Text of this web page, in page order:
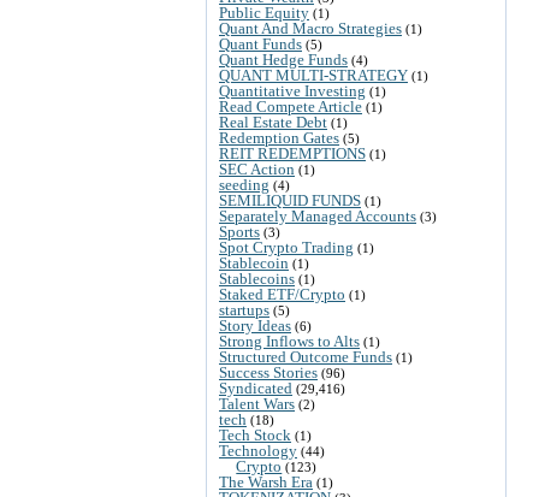
Public Equity (1)
Quant And Macro Strategies (1)
Quant Funds (5)
Quant Hedge Funds (4)
QUANT MULTI-STRATEGY (1)
Quantitative Investing (1)
Read Compete Article (1)
Real Estate Debt (1)
Redemption Gates (5)
REIT REDEMPTIONS (1)
SEC Action (1)
seeding (4)
SEMILIQUID FUNDS (1)
Separately Managed Accounts (3)
Sports (3)
Spot Crypto Trading (1)
Stablecoin (1)
Stablecoins (1)
Staked ETF/Crypto (1)
startups (5)
Story Ideas (6)
Strong Inflows to Alts (1)
Structured Outcome Funds (1)
Success Stories (96)
Syndicated (29,416)
Talent Wars (2)
tech (18)
Tech Stock (1)
Technology (44)
Crypto (123)
The Warsh Era (1)